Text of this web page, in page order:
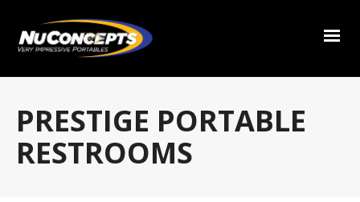
PRESTIGE PORTABLE
RESTROOMS